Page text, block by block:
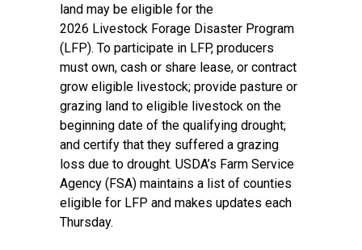
land may be eligible for the
2026 Livestock Forage Disaster Program
(LFP). To participate in LFP, producers
must own, cash or share lease, or contract
grow eligible livestock; provide pasture or
grazing land to eligible livestock on the
beginning date of the qualifying drought;
and certify that they suffered a grazing
loss due to drought. USDA’s Farm Service
Agency (FSA) maintains a list of counties
eligible for LFP and makes updates each
Thursday.